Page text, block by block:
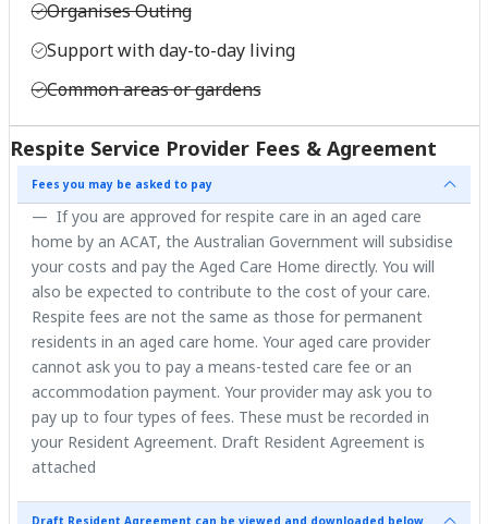
Organises Outing
Support with day-to-day living
Common areas or gardens
Respite Service Provider Fees & Agreement
Fees you may be asked to pay
If you are approved for respite care in an aged care
home by an ACAT, the Australian Government will subsidise
your costs and pay the Aged Care Home directly. You will
also be expected to contribute to the cost of your care.
Respite fees are not the same as those for permanent
residents in an aged care home. Your aged care provider
cannot ask you to pay a means-tested care fee or an
accommodation payment. Your provider may ask you to
pay up to four types of fees. These must be recorded in
your Resident Agreement. Draft Resident Agreement is
attached
Draft Resident Agreement can be viewed and downloaded below